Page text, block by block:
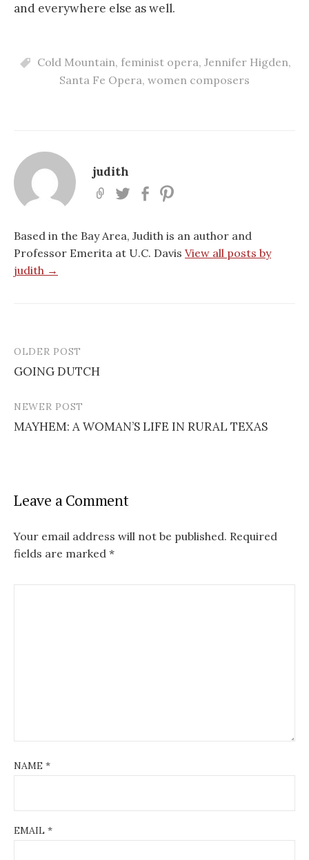
and everywhere else as well.
Cold Mountain, feminist opera, Jennifer Higden,
Santa Fe Opera, women composers
judith
Based in the Bay Area, Judith is an author and
Professor Emerita at U.C. Davis View all posts by
judith →
o
a
v
i
g
OLDER POST
GOING DUTCH
NEWER POST
MAYHEM: A WOMAN’S LIFE IN RURAL TEXAS
Leave a Comment
Your email address will not be published. Required
fields are marked *
NAME *
EMAIL *